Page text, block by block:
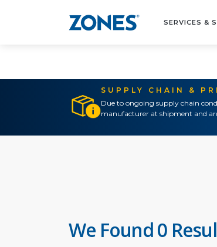
SERVICES &
SUPPLY CHAIN &
Due to ongoing supply chain
manufacturer at shipment and
We Found 0